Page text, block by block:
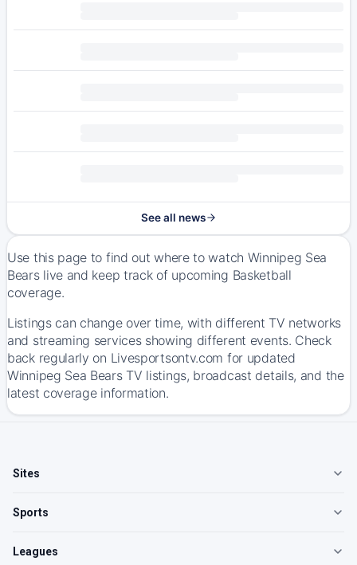
See all news
Use this page to find out where to watch Winnipeg Sea
Bears live and keep track of upcoming Basketball
coverage.
Listings can change over time, with different TV networks
and streaming services showing different events. Check
back regularly on Livesportsontv.com for updated
Winnipeg Sea Bears TV listings, broadcast details, and the
latest coverage information.
Sites
Sports
Leagues